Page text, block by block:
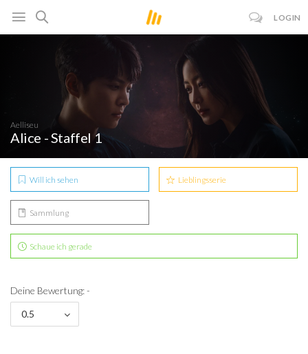
LOGIN
Aelliseu
Alice - Staffel 1
Will ich sehen Lieblingsserie
Sammlung
Schaue ich gerade
Deine Bewertung: -
0.5